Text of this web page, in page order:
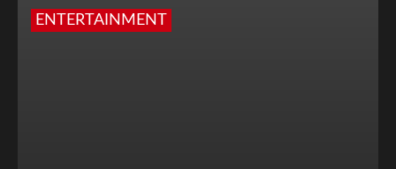
ENTERTAINMENT